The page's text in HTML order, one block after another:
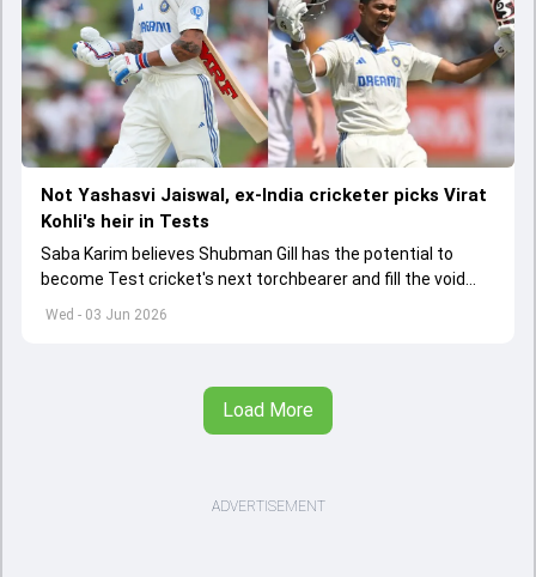
Wed - 03 Jun 2026
Not Yashasvi Jaiswal, ex-India cricketer picks Virat
Kohli's heir in Tests
Saba Karim believes Shubman Gill has the potential to
become Test cricket's next torchbearer and fill the void
left by Virat Kohli's retirement.
Load More
ADVERTISEMENT